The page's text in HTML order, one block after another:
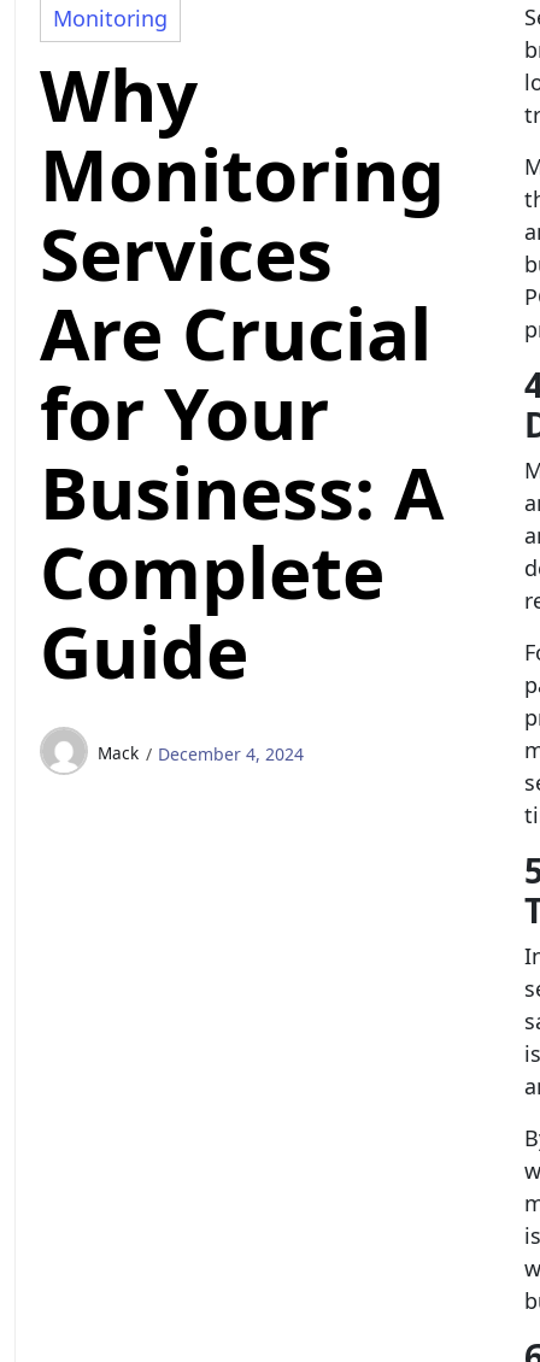
Monitoring
Why
Monitoring
Services
Are Crucial
for Your
Business: A
Complete
Guide
Mack December 4, 2024